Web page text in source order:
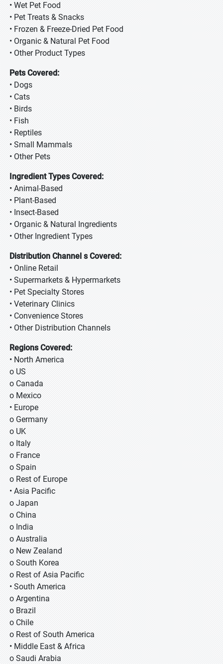
• Wet Pet Food
• Pet Treats & Snacks
• Frozen & Freeze-Dried Pet Food
• Organic & Natural Pet Food
• Other Product Types
Pets Covered:
• Dogs
• Cats
• Birds
• Fish
• Reptiles
• Small Mammals
• Other Pets
Ingredient Types Covered:
• Animal-Based
• Plant-Based
• Insect-Based
• Organic & Natural Ingredients
• Other Ingredient Types
Distribution Channel s Covered:
• Online Retail
• Supermarkets & Hypermarkets
• Pet Specialty Stores
• Veterinary Clinics
• Convenience Stores
• Other Distribution Channels
Regions Covered:
• North America
o US
o Canada
o Mexico
• Europe
o Germany
o UK
o Italy
o France
o Spain
o Rest of Europe
• Asia Pacific
o Japan
o China
o India
o Australia
o New Zealand
o South Korea
o Rest of Asia Pacific
• South America
o Argentina
o Brazil
o Chile
o Rest of South America
• Middle East & Africa
o Saudi Arabia